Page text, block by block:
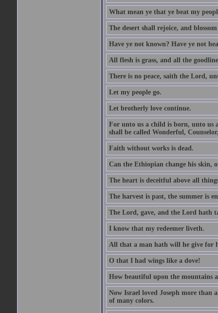
What mean ye that ye beat my
The desert shall rejoice, and blossom
Have ye not known? Have ye not
All flesh is grass, and all the
There is no peace, saith the Lord,
Let my people go.
Let brotherly love continue.
For unto us a child is born, unto us
shall be called Wonderful,
Faith without works is dead.
Can the Ethiopian change his skin,
The heart is deceitful above all
The harvest is past, the summer is
The Lord, gave, and the Lord hath
I know that my redeemer liveth.
All that a man hath will he give for
O that I had wings like a dove!
How beautiful upon the mountains
Now Israel loved Joseph more than
of many colors.